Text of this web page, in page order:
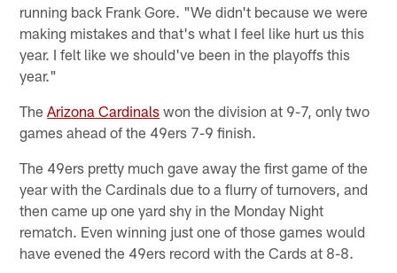
running back Frank Gore. "We didn't because we were
making mistakes and that's what I feel like hurt us this
year. I felt like we should've been in the playoffs this
year."
TheArizona Cardinals won the division at 9-7, only two
games ahead of the 49ers 7-9 finish.
The 49ers pretty much gave away the first game of the
year with the Cardinals due to a flurry of turnovers, and
then came up one yard shy in the Monday Night
rematch. Even winning just one of those games would
have evened the 49ers record with the Cards at 8-8.